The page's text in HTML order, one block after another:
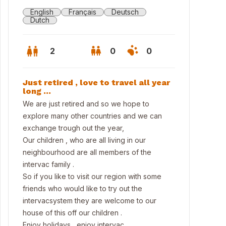
the house to walking area
English Français
Deutsch
Dutch
2 0 0
Just retired , love to travel all year
long …
We are just retired and so we hope to
explore many other countries and we can
exchange trough out the year,
Our children , who are all living in our
neighbourhood are all members of the
intervac family .
So if you like to visit our region with some
friends who would like to try out the
intervacsystem they are welcome to our
house of this off our children .